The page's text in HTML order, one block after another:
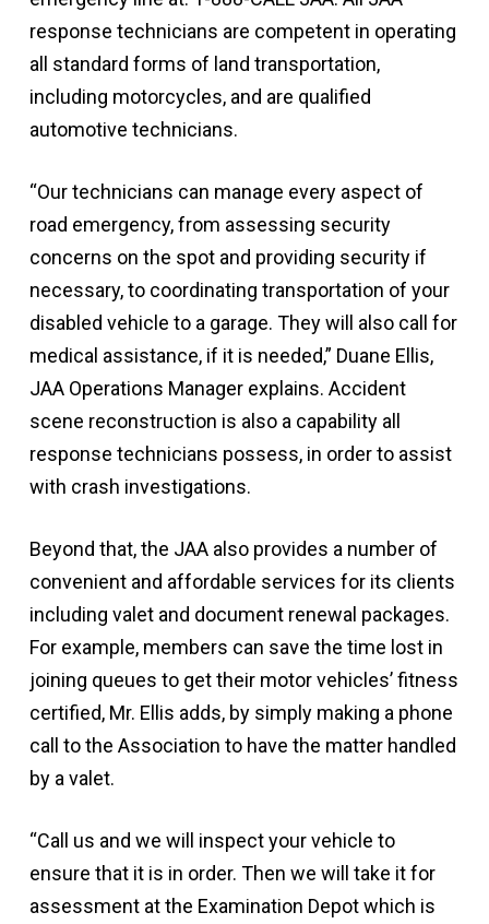
response technicians are competent in operating
all standard forms of land transportation,
including motorcycles, and are qualified
automotive technicians.
“Our technicians can manage every aspect of
road emergency, from assessing security
concerns on the spot and providing security if
necessary, to coordinating transportation of your
disabled vehicle to a garage. They will also call for
medical assistance, if it is needed,” Duane Ellis,
JAA Operations Manager explains. Accident
scene reconstruction is also a capability all
response technicians possess, in order to assist
with crash investigations.
Beyond that, the JAA also provides a number of
convenient and affordable services for its clients
including valet and document renewal packages.
For example, members can save the time lost in
joining queues to get their motor vehicles’ fitness
certified, Mr. Ellis adds, by simply making a phone
call to the Association to have the matter handled
by a valet.
“Call us and we will inspect your vehicle to
ensure that it is in order. Then we will take it for
assessment at the Examination Depot which is